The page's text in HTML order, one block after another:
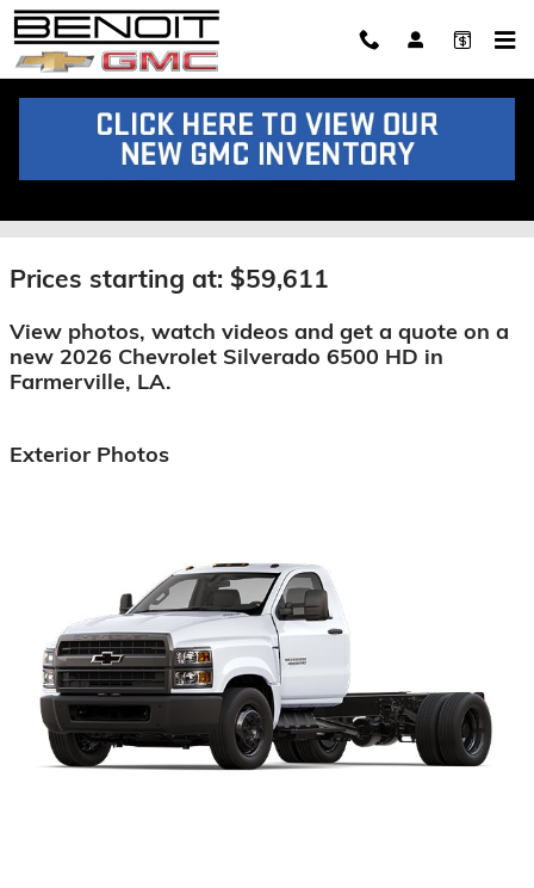
Skip to main content
2026 Chevrolet Silverado 6500
Prices starting at: $59,611
View photos, watch videos and get a quote on a
new 2026 Chevrolet Silverado 6500 HD in
Farmerville, LA.
Exterior Photos